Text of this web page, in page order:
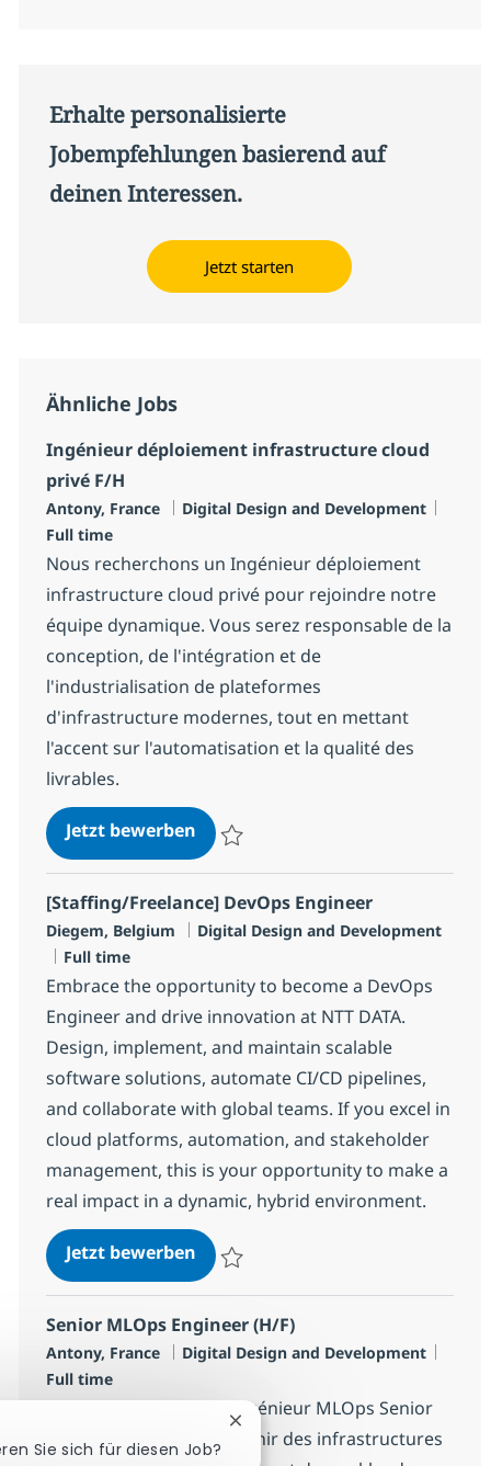
Erhalte personalisierte
Jobempfehlungen basierend auf
deinen Interessen.
Jetzt starten
Ähnliche Jobs
Ingénieur déploiement infrastructure cloud
privé F/H
Standort
Antony, France Kategorie
Digital Design and Development
Full time
Nous recherchons un Ingénieur déploiement
infrastructure cloud privé pour rejoindre notre
équipe dynamique. Vous serez responsable de la
conception, de l'intégration et de
l'industrialisation de plateformes
d'infrastructure modernes, tout en mettant
l'accent sur l'automatisation et la qualité des
livrables.
Jetzt bewerbenIngénieur déploiement
[Staffing/Freelance] DevOps Engineer
Standort
Diegem, Belgium Kategorie
Digital Design and Development
Jobtyp
Full time
Embrace the opportunity to become a DevOps
Engineer and drive innovation at NTT DATA.
Design, implement, and maintain scalable
software solutions, automate CI/CD pipelines,
and collaborate with global teams. If you excel in
cloud platforms, automation, and stakeholder
management, this is your opportunity to make a
real impact in a dynamic, hybrid environment.
Jetzt bewerben[Staffing/Freelance] DevOps
Senior MLOps Engineer (H/F)
Standort
Antony, France Kategorie
Digital Design and Development
Full time
Nous recherchons un Ingénieur MLOps Senior
pour concevoir et maintenir des infrastructures
Sie sich für diesen Job?
Chatbot-Benachrichtigung